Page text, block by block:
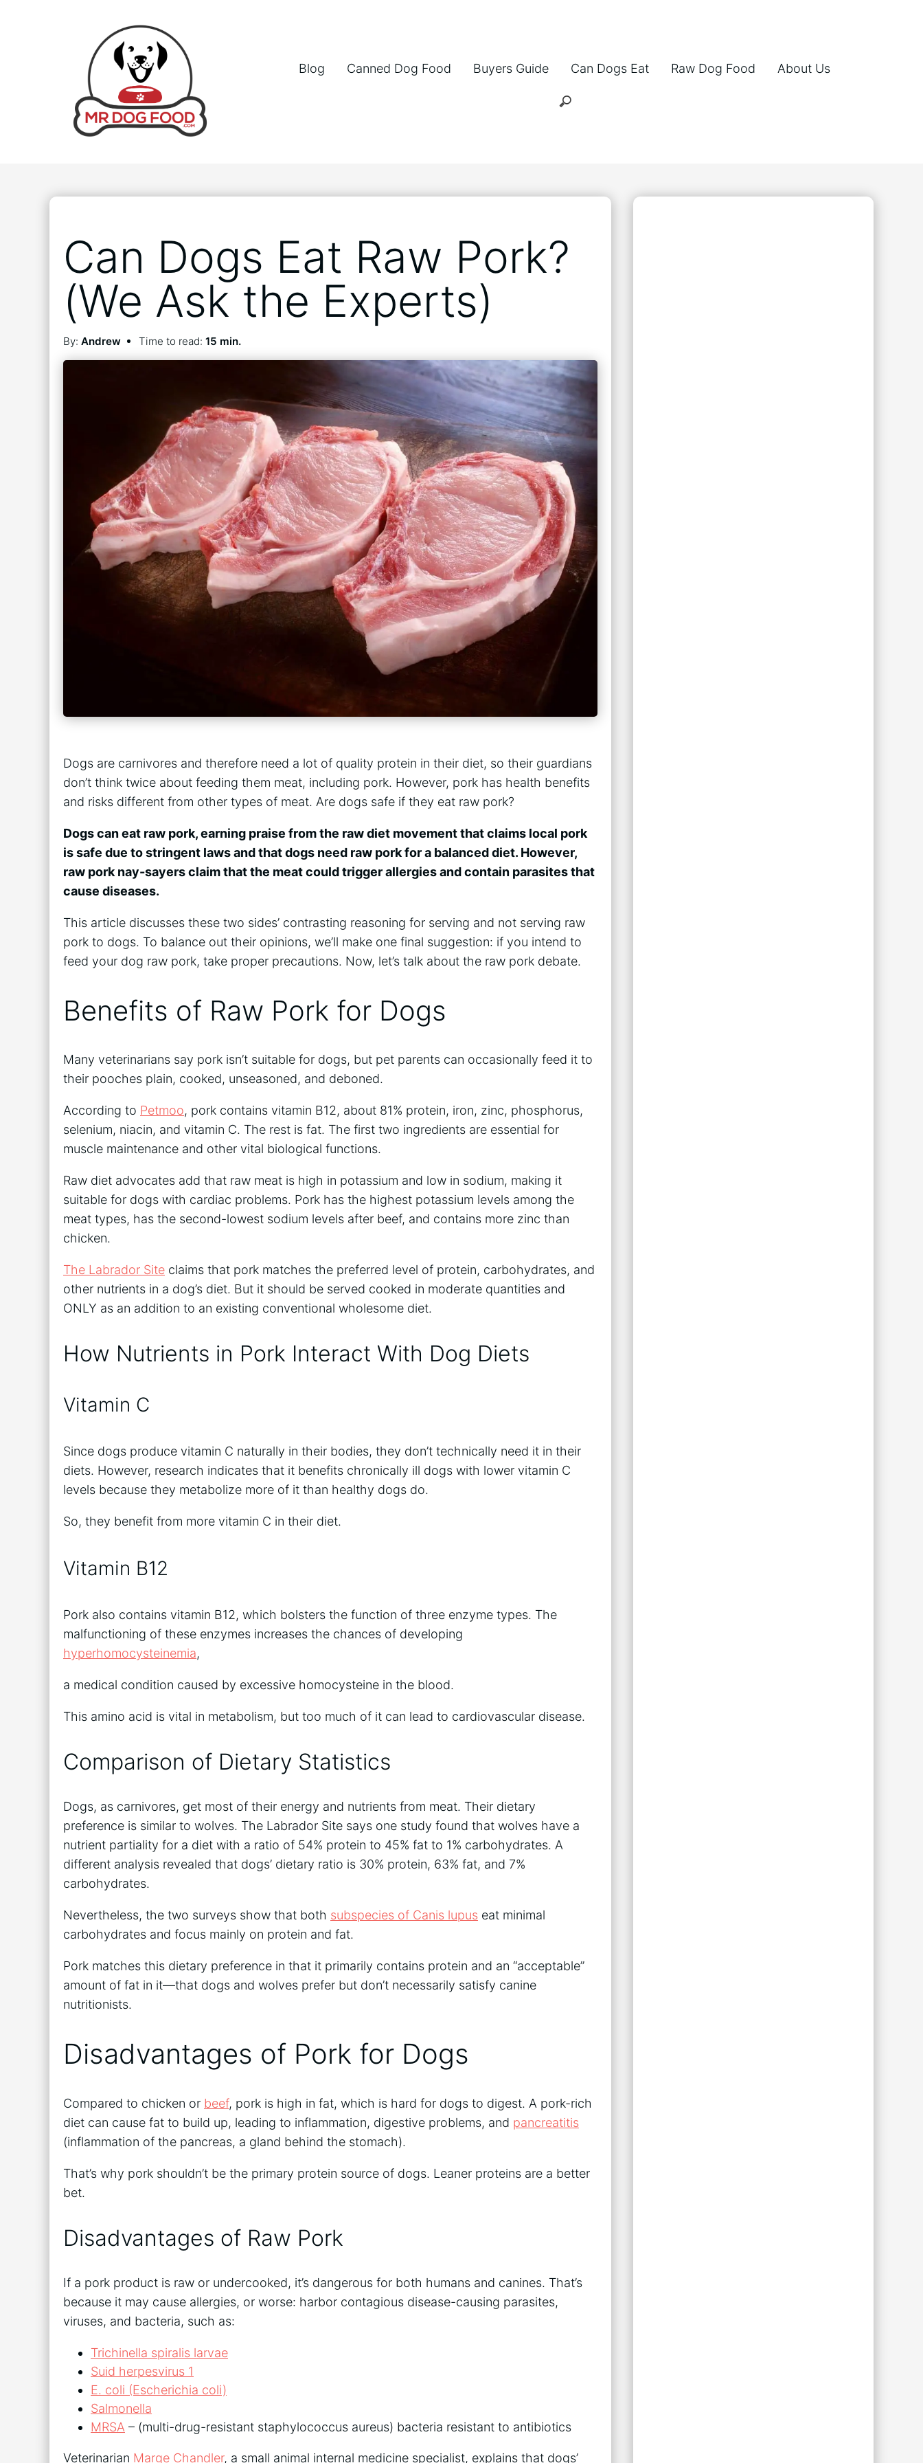
Blog Canned Dog Food Buyers Guide Can Dogs Eat Raw Dog Food About Us
Can Dogs Eat Raw Pork?
(We Ask the Experts)
By: Andrew Time to read: 15 min.
Dogs are carnivores and therefore need a lot of quality protein in their diet, so their guardians
don’t think twice about feeding them meat, including pork. However, pork has health benefits
and risks different from other types of meat. Are dogs safe if they eat raw pork?
Dogs can eat raw pork, earning praise from the raw diet movement that claims local pork
is safe due to stringent laws and that dogs need raw pork for a balanced diet. However,
raw pork nay-sayers claim that the meat could trigger allergies and contain parasites that
cause diseases.
This article discusses these two sides’ contrasting reasoning for serving and not serving raw
pork to dogs. To balance out their opinions, we’ll make one final suggestion: if you intend to
feed your dog raw pork, take proper precautions. Now, let’s talk about the raw pork debate.
Benefits of Raw Pork for Dogs
Many veterinarians say pork isn’t suitable for dogs, but pet parents can occasionally feed it to
their pooches plain, cooked, unseasoned, and deboned.
According to Petmoo, pork contains vitamin B12, about 81% protein, iron, zinc, phosphorus,
selenium, niacin, and vitamin C. The rest is fat. The first two ingredients are essential for
muscle maintenance and other vital biological functions.
Raw diet advocates add that raw meat is high in potassium and low in sodium, making it
suitable for dogs with cardiac problems. Pork has the highest potassium levels among the
meat types, has the second-lowest sodium levels after beef, and contains more zinc than
chicken.
The Labrador Site claims that pork matches the preferred level of protein, carbohydrates, and
other nutrients in a dog’s diet. But it should be served cooked in moderate quantities and
ONLY as an addition to an existing conventional wholesome diet.
How Nutrients in Pork Interact With Dog Diets
Vitamin C
Since dogs produce vitamin C naturally in their bodies, they don’t technically need it in their
diets. However, research indicates that it benefits chronically ill dogs with lower vitamin C
levels because they metabolize more of it than healthy dogs do.
So, they benefit from more vitamin C in their diet.
Vitamin B12
Pork also contains vitamin B12, which bolsters the function of three enzyme types. The
malfunctioning of these enzymes increases the chances of developing
hyperhomocysteinemia,
a medical condition caused by excessive homocysteine in the blood.
This amino acid is vital in metabolism, but too much of it can lead to cardiovascular disease.
Comparison of Dietary Statistics
Dogs, as carnivores, get most of their energy and nutrients from meat. Their dietary
preference is similar to wolves. The Labrador Site says one study found that wolves have a
nutrient partiality for a diet with a ratio of 54% protein to 45% fat to 1% carbohydrates. A
different analysis revealed that dogs’ dietary ratio is 30% protein, 63% fat, and 7%
carbohydrates.
Nevertheless, the two surveys show that both subspecies of Canis lupus eat minimal
carbohydrates and focus mainly on protein and fat.
Pork matches this dietary preference in that it primarily contains protein and an “acceptable”
amount of fat in it—that dogs and wolves prefer but don’t necessarily satisfy canine
nutritionists.
Disadvantages of Pork for Dogs
Compared to chicken or beef, pork is high in fat, which is hard for dogs to digest. A pork-rich
diet can cause fat to build up, leading to inflammation, digestive problems, and pancreatitis
(inflammation of the pancreas, a gland behind the stomach).
That’s why pork shouldn’t be the primary protein source of dogs. Leaner proteins are a better
bet.
Disadvantages of Raw Pork
If a pork product is raw or undercooked, it’s dangerous for both humans and canines. That’s
because it may cause allergies, or worse: harbor contagious disease-causing parasites,
viruses, and bacteria, such as:
Trichinella spiralis larvae
Suid herpesvirus 1
E. coli (Escherichia coli)
Salmonella
MRSA – (multi-drug-resistant staphylococcus aureus) bacteria resistant to antibiotics
Veterinarian Marge Chandler, a small animal internal medicine specialist, explains that dogs’